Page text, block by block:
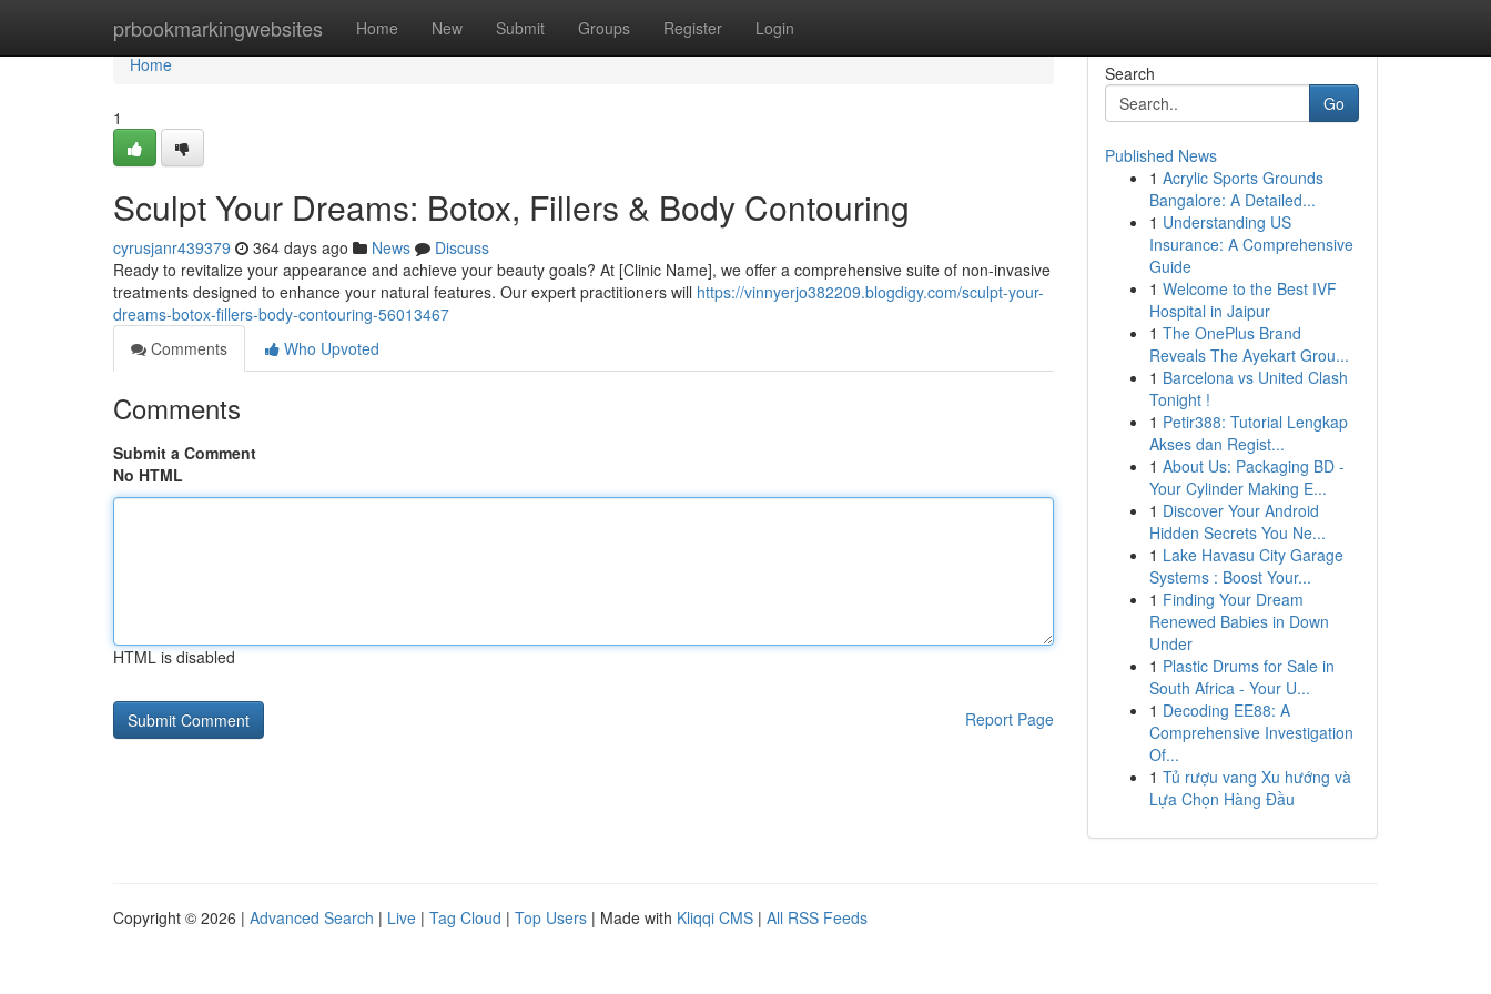
prbookmarkingwebsites Home New Submit Groups Register Login
Home
Home
1
Sculpt Your Dreams: Botox, Fillers & Body Contouring
cyrusjanr439379 364 days ago News
Discuss
Ready to revitalize your appearance and achieve your beauty goals? At [Clinic Name], we offer a comprehensive suite of non-invasive
treatments designed to enhance your natural features. Our expert practitioners will https://vinnyerjo382209.blogdigy.com/sculpt-your-
dreams-botox-fillers-body-contouring-56013467
Comments
Who Upvoted
Comments
Submit a Comment
No HTML
HTML is disabled
Report Page
Search
Go
Published News
1 Acrylic Sports Grounds
Bangalore: A Detailed...
1 Understanding US
Insurance: A Comprehensive
Guide
1 Welcome to the Best IVF
Hospital in Jaipur
1 The OnePlus Brand
Reveals The Ayekart Grou...
1 Barcelona vs United Clash
Tonight !
1 Petir388: Tutorial Lengkap
Akses dan Regist...
1 About Us: Packaging BD -
Your Cylinder Making E...
1 Discover Your Android
Hidden Secrets You Ne...
1 Lake Havasu City Garage
Systems : Boost Your...
1 Finding Your Dream
Renewed Babies in Down
Under
1 Plastic Drums for Sale in
South Africa - Your U...
1 Decoding EE88: A
Comprehensive Investigation
Of...
1 Tủ rượu vang Xu hướng và
Lựa Chọn Hàng Đầu
Copyright © 2026 | Advanced Search | Live | Tag Cloud | Top Users | Made with Kliqqi CMS | All RSS Feeds